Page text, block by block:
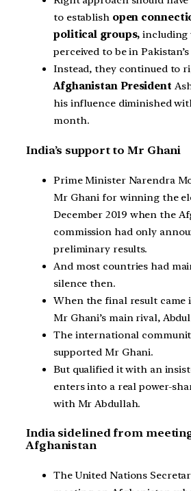
to establishopen
political groups, including
perceived to be in
Instead, they continued to
Afghanistan President
his influence diminished
month.
India’s support to Mr Ghani
Prime Minister Narendra
Mr Ghani for winning the
December 2019 when the
commission had only
preliminary results.
And most countries had
silence then.
When the final result came
Mr Ghani’s main rival,
The international
supported Mr Ghani.
But qualified it with an
enters into a real power-
with Mr Abdullah.
India sidelined from
Afghanistan
The United Nations